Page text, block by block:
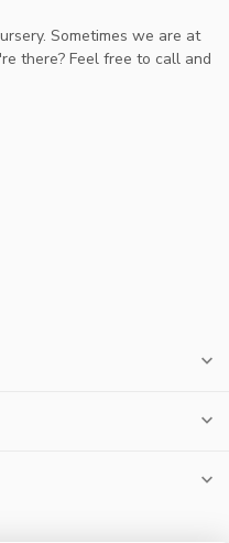
Sometimes we are at
there? Feel free to call and